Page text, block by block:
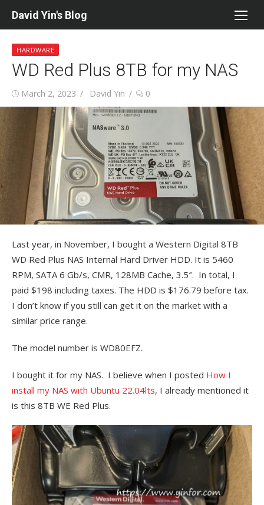
David Yin's Blog
HARDWARE
WD Red Plus 8TB for my NAS
Posted
on
March 2, 2023 Author
David Yin 0
Last year, in November, I bought a Western Digital 8TB
WD Red Plus NAS Internal Hard Driver HDD. It is 5460
RPM, SATA 6 Gb/s, CMR, 128MB Cache, 3.5″. In total, I
paid $198 including taxes. The HDD is $176.79 before tax.
I don’t know if you still can get it on the market with a
similar price range.
The model number is WD80EFZ.
I bought it for my NAS. I believe when I posted How I
install my NAS with Ubuntu 22.04lts, I already mentioned it
is this 8TB WE Red Plus.